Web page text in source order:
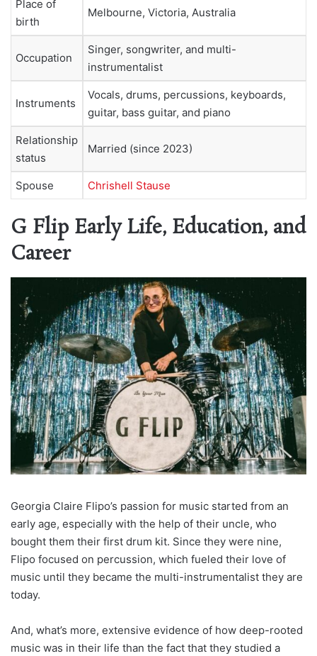
Place of
birth
Melbourne, Victoria, Australia
Occupation
Singer, songwriter, and multi-
instrumentalist
Instruments
Vocals, drums, percussions, keyboards,
guitar, bass guitar, and piano
Relationship
status
Married (since 2023)
Spouse Chrishell Stause
G Flip Early Life, Education, and
Career
Georgia Claire Flipo’s passion for music started from an
early age, especially with the help of their uncle, who
bought them their first drum kit. Since they were nine,
Flipo focused on percussion, which fueled their love of
music until they became the multi-instrumentalist they are
today.
And, what’s more, extensive evidence of how deep-rooted
music was in their life than the fact that they studied a